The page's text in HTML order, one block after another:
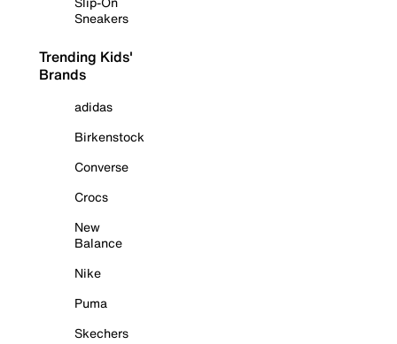
Sneakers
Trending Kids'
Brands
adidas
Birkenstock
Converse
Crocs
New
Balance
Nike
Puma
Skechers